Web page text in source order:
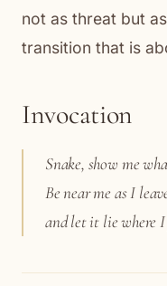
not as threat but
transition that is
Invocation
Snake, show me
Be near me as I
and let it lie where